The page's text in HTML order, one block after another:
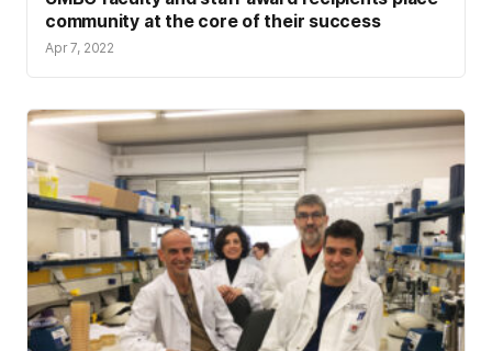
community at the core of their success
Apr 7, 2022